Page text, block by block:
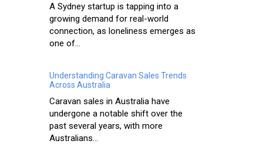
A Sydney startup is tapping into a
growing demand for real-world
connection, as loneliness emerges as
one of...
Understanding Caravan Sales Trends
Across Australia
Caravan sales in Australia have
undergone a notable shift over the
past several years, with more
Australians...